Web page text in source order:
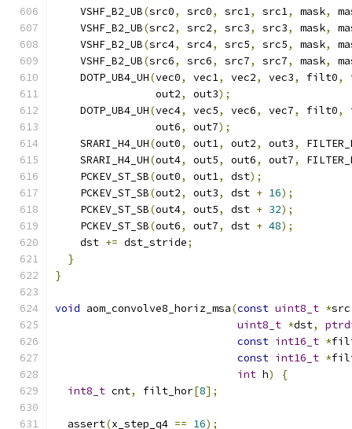
    VSHF_B2_UB
(src0, src0, src1, src1, mask,
    VSHF_B2_UB
(src2, src2, src3, src3, mask,
    VSHF_B2_UB
(src4, src4, src5, src5, mask,
    VSHF_B2_UB
(src6, src6, src7, src7, mask,
    DOTP_UB4_UH
(vec0, vec1, vec2, vec3, filt0,
                out2
, out3);
    DOTP_UB4_UH
(vec4, vec5, vec6, vec7, filt0,
                out6
, out7);
    SRARI_H4_UH
(out0, out1, out2, out3,
    SRARI_H4_UH
(out4, out5, out6, out7,
    PCKEV_ST_SB
(out0, out1, dst);
    PCKEV_ST_SB
(out2, out3, dst + 16);
    PCKEV_ST_SB
(out4, out5, dst + 32);
    PCKEV_ST_SB
(out6, out7, dst + 48);
    dst
+= dst_stride;
}
}
void aom_convolve8_horiz_msa(const uint8_t *src
uint8_t *dst,
const int16_t *
const int16_t *
int h)
{
int8_t cnt, filt_hor[8];
  assert
(x_step_q4 == 16);